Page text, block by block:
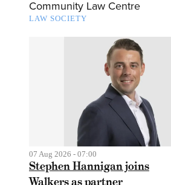
Community Law Centre
LAW SOCIETY
07 Aug 2026 - 07:00
Stephen Hannigan joins
Walkers as partner